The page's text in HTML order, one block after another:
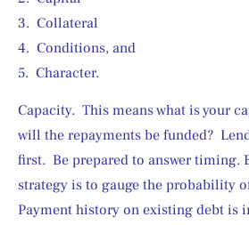
3.  Collateral
4.  Conditions, and
5.  Character.
Capacity.  This means what is your
will the repayments be funded?
first.  Be prepared to answer timing.
strategy is to gauge the probability
Payment history on existing debt is